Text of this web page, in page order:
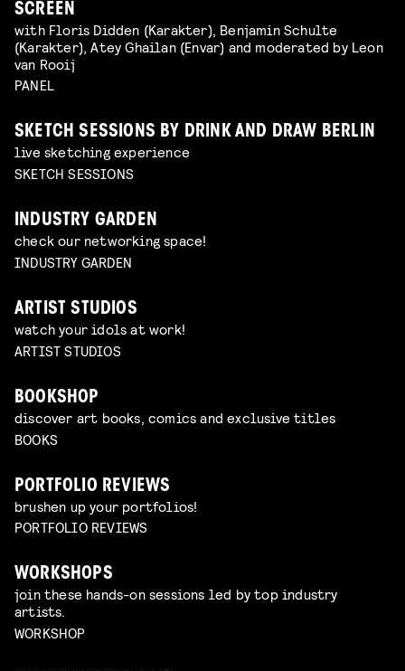
SCREEN
with Floris Didden (Karakter), Benjamin Schulte
(Karakter), Atey Ghailan (Envar) and moderated by Leon
van Rooij
PANEL
SKETCH SESSIONS BY DRINK AND DRAW BERLIN
live sketching experience
SKETCH SESSIONS
INDUSTRY GARDEN
check our networking space!
INDUSTRY GARDEN
ARTIST STUDIOS
watch your idols at work!
ARTIST STUDIOS
BOOKSHOP
discover art books, comics and exclusive titles
BOOKS
PORTFOLIO REVIEWS
brushen up your portfolios!
PORTFOLIO REVIEWS
WORKSHOPS
join these hands-on sessions led by top industry
artists.
WORKSHOP